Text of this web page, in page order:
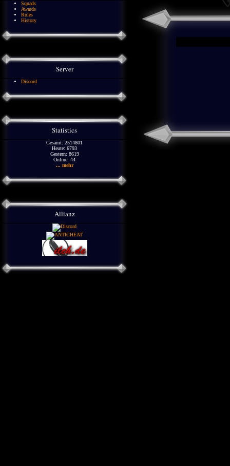
Squads
Awards
Rules
History
Server
Discord
Statistics
Gesamt: 2514801
Heute: 6793
Gestern: 8619
Online: 44
... mehr
Allianz